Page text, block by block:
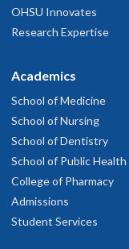
OHSU Innovates
Research Expertise
Academics
School of Medicine
School of Nursing
School of Dentistry
School of Public Health
College of Pharmacy
Admissions
Student Services